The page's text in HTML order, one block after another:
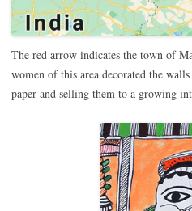
The red arrow indicates the town of
women of this area decorated the
paper and selling them to a growing